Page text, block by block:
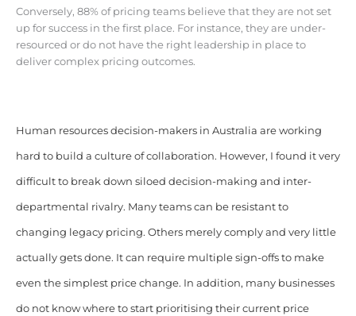
Conversely, 88% of pricing teams believe that they are not set
up for success in the first place. For instance, they are under-
resourced or do not have the right leadership in place to
deliver complex pricing outcomes.
Human resources decision-makers in Australia are working
hard to build a culture of collaboration. However, I found it very
difficult to break down siloed decision-making and inter-
departmental rivalry. Many teams can be resistant to
changing legacy pricing. Others merely comply and very little
actually gets done. It can require multiple sign-offs to make
even the simplest price change. In addition, many businesses
do not know where to start prioritising their current price